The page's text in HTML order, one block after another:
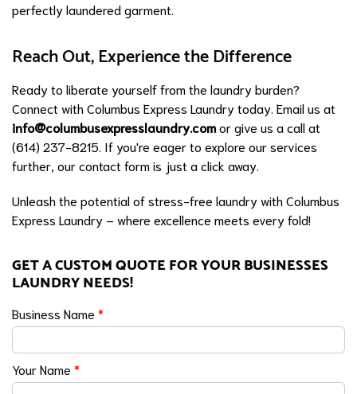
perfectly laundered garment.
Reach Out, Experience the Difference
Ready to liberate yourself from the laundry burden?
Connect with Columbus Express Laundry today. Email us at
info@columbusexpresslaundry.comor give us a call at
(614) 237-8215. If you're eager to explore our services
further, our contact form is just a click away.
Unleash the potential of stress-free laundry with Columbus
Express Laundry – where excellence meets every fold!
GET A CUSTOM QUOTE FOR YOUR BUSINESSES
LAUNDRY NEEDS!
Business Name *
Your Name *